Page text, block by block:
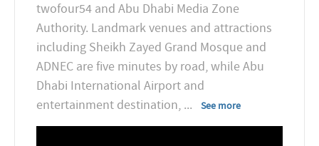
twofour54 and Abu Dhabi Media Zone
Authority. Landmark venues and attractions
including Sheikh Zayed Grand Mosque and
ADNEC are five minutes by road, while Abu
Dhabi International Airport and
entertainment destination, ... See more